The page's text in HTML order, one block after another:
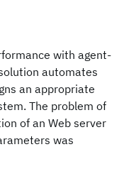
with agent-
automates
an appropriate
The problem of
of an Web server
was